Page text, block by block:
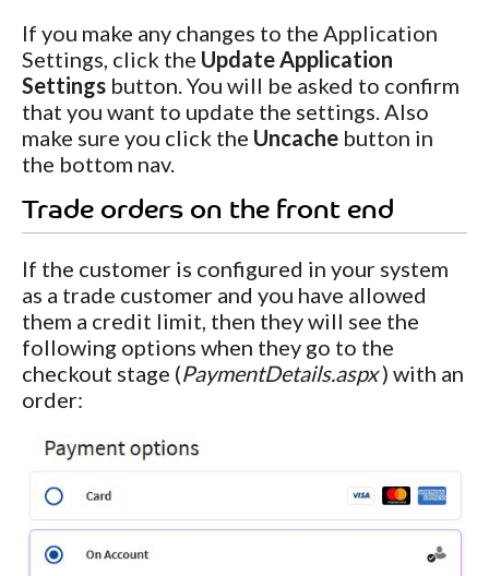
If you make any changes to the Application
Settings, click the Update Application
Settings button. You will be asked to confirm
that you want to update the settings. Also
make sure you click the Uncache button in
the bottom nav.
Trade orders on the front end
If the customer is configured in your system
as a trade customer and you have allowed
them a credit limit, then they will see the
following options when they go to the
checkout stage (PaymentDetails.aspx) with an
order: